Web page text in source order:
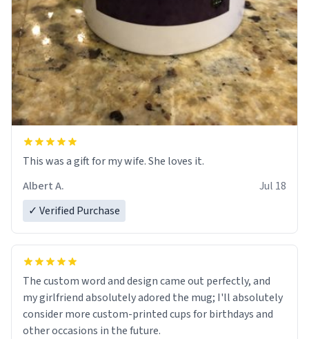
This was a gift for my wife. She loves it.
Albert A.
Jul 18
✓ Verified Purchase
The custom word and design came out perfectly, and
my girlfriend absolutely adored the mug; I'll absolutely
consider more custom-printed cups for birthdays and
other occasions in the future.